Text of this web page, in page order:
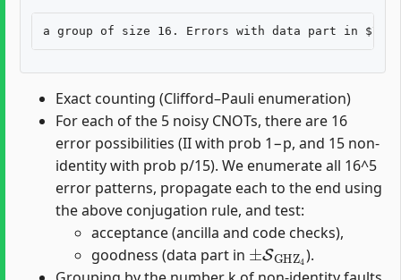
Exact counting (Clifford–Pauli enumeration)
For each of the 5 noisy CNOTs, there are 16
error possibilities (II with prob 1−p, and 15 non-
identity with prob p/15). We enumerate all 16^5
error patterns, propagate each to the end using
the above conjugation rule, and test:
acceptance (ancilla and code checks),
goodness (data part in
±SGHZ4
).